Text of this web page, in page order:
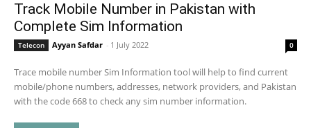
Track Mobile Number in Pakistan with
Complete Sim Information
Telecon Ayyan Safdar - 1 July 2022 0
Trace mobile number Sim Information tool will help to find current
mobile/phone numbers, addresses, network providers, and Pakistan
with the code 668 to check any sim number information.